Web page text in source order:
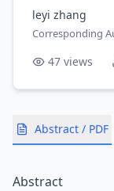
leyi zhang
Corresponding
47 views
Abstract / PDF
Abstract